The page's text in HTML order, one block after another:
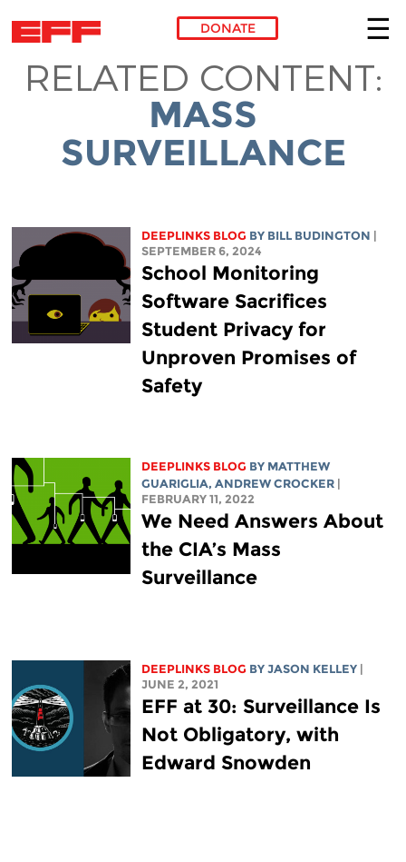
Skip to main content
DONATE
RELATED CONTENT:
MASS
SURVEILLANCE
DEEPLINKS BLOG BY BILL BUDINGTON
SEPTEMBER 6, 2024
School Monitoring
Software Sacrifices
Student Privacy for
Unproven Promises of
Safety
DEEPLINKS BLOG BY MATTHEW
GUARIGLIA,ANDREW CROCKER
FEBRUARY 11, 2022
We Need Answers About
the CIA’s Mass
Surveillance
DEEPLINKS BLOG BYJASON KELLEY
JUNE 2, 2021
EFF at 30: Surveillance Is
Not Obligatory, with
Edward Snowden